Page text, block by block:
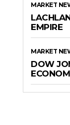
MARKET
EMPIRE
MARKET
DOW